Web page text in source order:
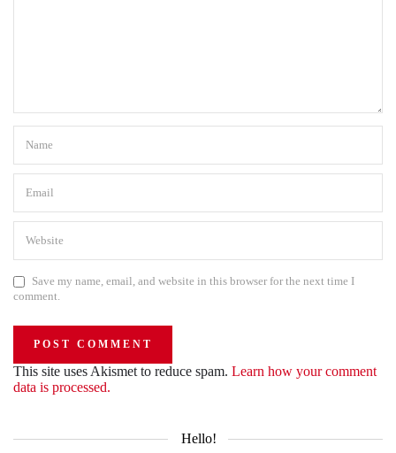
Save my name, email, and website in this browser for the next time I
comment.
This site uses Akismet to reduce spam. Learn how your comment
data is processed.
Hello!